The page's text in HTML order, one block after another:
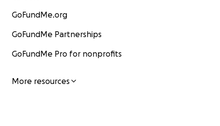
GoFundMe.org
GoFundMe Partnerships
GoFundMe Pro for nonprofits
More resources